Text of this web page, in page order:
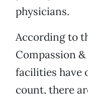
physicians.
According to
Compassion
facilities have
count, there